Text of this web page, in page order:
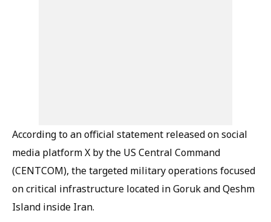
According to an official statement released on social
media platform X by the US Central Command
(CENTCOM), the targeted military operations focused
on critical infrastructure located in Goruk and Qeshm
Island inside Iran.